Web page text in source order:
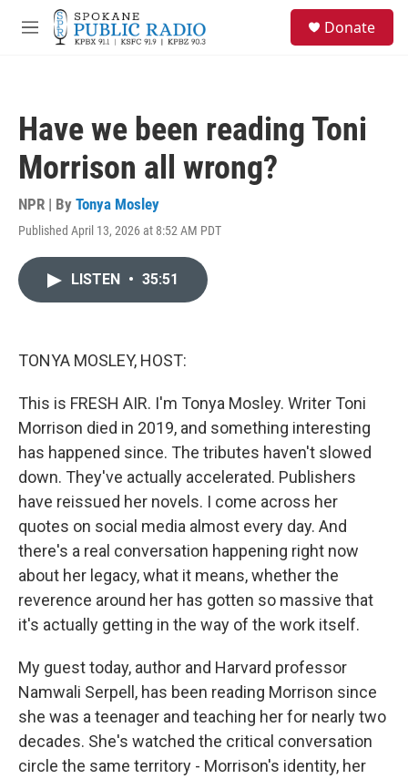
Skip to main content
M
Donate
Have we been reading Toni
Morrison all wrong?
NPR | By Tonya Mosley
Published April 13, 2026 at 8:52 AM PDT
LISTEN • 35:51
TONYA MOSLEY, HOST:
This is FRESH AIR. I'm Tonya Mosley. Writer Toni
Morrison died in 2019, and something interesting
has happened since. The tributes haven't slowed
down. They've actually accelerated. Publishers
have reissued her novels. I come across her
quotes on social media almost every day. And
there's a real conversation happening right now
about her legacy, what it means, whether the
reverence around her has gotten so massive that
it's actually getting in the way of the work itself.
My guest today, author and Harvard professor
Namwali Serpell, has been reading Morrison since
she was a teenager and teaching her for nearly two
decades. She's watched the critical conversation
circle the same territory - Morrison's identity, her